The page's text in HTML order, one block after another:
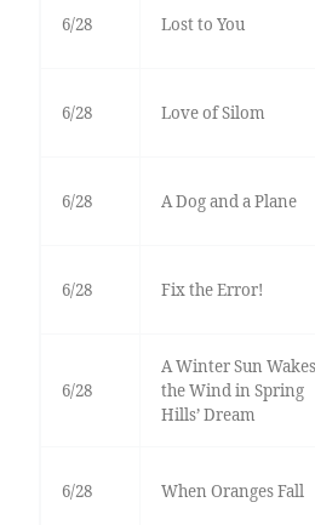
6/28 Lost to You
6/28 Love of Silom
6/28 A Dog and a Plane
6/28 Fix the Error!
6/28
A Winter Sun Wakes
the Wind in Spring
Hills’ Dream
6/28 When Oranges Fall